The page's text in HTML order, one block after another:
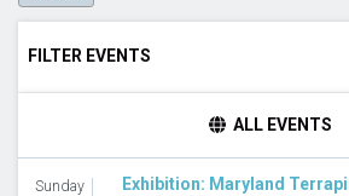
FILTER EVENTS
Monday
Tuesday
ALL EVENTS
Sunday
Exhibition: Maryland